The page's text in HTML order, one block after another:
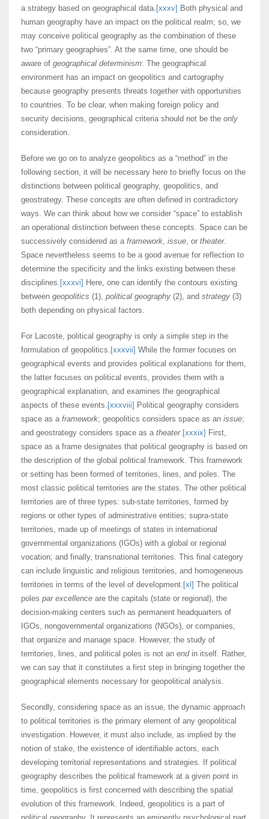
a strategy based on geographical data. [xxxv] Both physical and
human geography have an impact on the political realm; so, we
may conceive political geography as the combination of these
two “primary geographies”. At the same time, one should be
aware of geographical determinism: The geographical
environment has an impact on geopolitics and cartography
because geography presents threats together with opportunities
to countries. To be clear, when making foreign policy and
security decisions, geographical criteria should not be the only
consideration.
Before we go on to analyze geopolitics as a “method” in the
following section, it will be necessary here to briefly focus on the
distinctions between political geography, geopolitics, and
geostrategy. These concepts are often defined in contradictory
ways. We can think about how we consider “space” to establish
an operational distinction between these concepts. Space can be
successively considered as a framework, issue, or theater.
Space nevertheless seems to be a good avenue for reflection to
determine the specificity and the links existing between these
disciplines. [xxxvi] Here, one can identify the contours existing
between geopolitics (1), political geography (2), and strategy (3)
both depending on physical factors.
For Lacoste, political geography is only a simple step in the
formulation of geopolitics. [xxxvii] While the former focuses on
geographical events and provides political explanations for them,
the latter focuses on political events, provides them with a
geographical explanation, and examines the geographical
aspects of these events. [xxxviii] Political geography considers
space as a framework; geopolitics considers space as an issue;
and geostrategy considers space as a theater. [xxxix] First,
space as a frame designates that political geography is based on
the description of the global political framework. This framework
or setting has been formed of territories, lines, and poles. The
most classic political territories are the states. The other political
territories are of three types: sub-state territories, formed by
regions or other types of administrative entities; supra-state
territories, made up of meetings of states in international
governmental organizations (IGOs) with a global or regional
vocation; and finally, transnational territories. This final category
can include linguistic and religious territories, and homogeneous
territories in terms of the level of development. [xl] The political
poles par excellence are the capitals (state or regional), the
decision-making centers such as permanent headquarters of
IGOs, nongovernmental organizations (NGOs), or companies,
that organize and manage space. However, the study of
territories, lines, and political poles is not an endin itself. Rather,
we can say that it constitutes a first step in bringing together the
geographical elements necessary for geopolitical analysis.
Secondly, considering space as an issue, the dynamic approach
to political territories is the primary element of any geopolitical
investigation. However, it must also include, as implied by the
notion of stake, the existence of identifiable actors, each
developing territorial representations and strategies. If political
geography describes the political framework at a given point in
time, geopolitics is first concerned with describing the spatial
evolution of this framework. Indeed, geopolitics is a part of